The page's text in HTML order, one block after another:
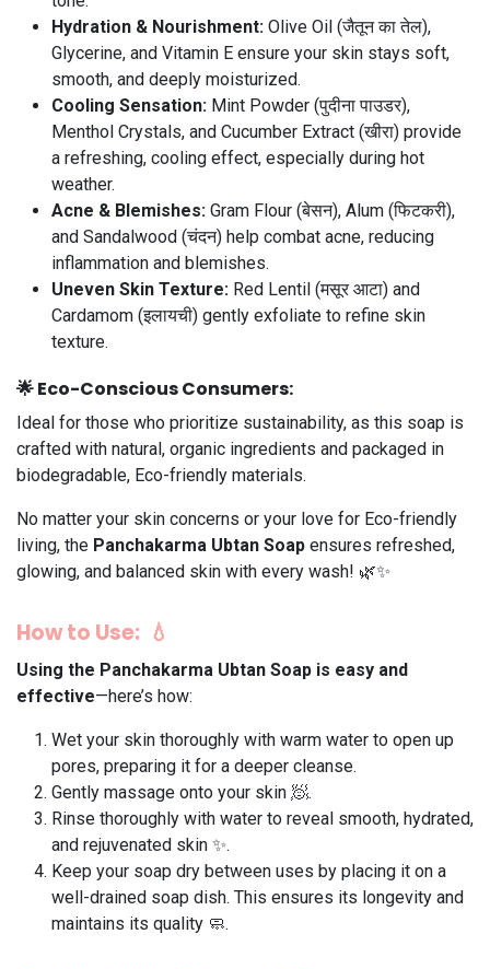
Hydration & Nourishment: Olive Oil (जैतून का तेल),
Glycerine, and Vitamin E ensure your skin stays soft,
smooth, and deeply moisturized.
Cooling Sensation: Mint Powder (पुदीना पाउडर),
Menthol Crystals, and Cucumber Extract (खीरा) provide
a refreshing, cooling effect, especially during hot
weather.
Acne & Blemishes: Gram Flour (बेसन), Alum (फिटकरी),
and Sandalwood (चंदन) help combat acne, reducing
inflammation and blemishes.
Uneven Skin Texture: Red Lentil (मसूर आटा) and
Cardamom (इलायची) gently exfoliate to refine skin
texture.
🌟Eco-Conscious Consumers:
Ideal for those who prioritize sustainability, as this soap is
crafted with natural, organic ingredients and packaged in
biodegradable, Eco-friendly materials.
No matter your skin concerns or your love for Eco-friendly
living, the Panchakarma Ubtan Soap ensures refreshed,
glowing, and balanced skin with every wash! 🌿✨
How to Use: 💧
Using the Panchakarma Ubtan Soap is easy and
effective—here’s how:
Wet your skin thoroughly with warm water to open up
pores, preparing it for a deeper cleanse. ​
Gently massage onto your skin 🧖.
Rinse thoroughly with water to reveal smooth, hydrated,
and rejuvenated skin ✨.
Keep your soap dry between uses by placing it on a
well-drained soap dish. This ensures its longevity and
maintains its quality 🧼.